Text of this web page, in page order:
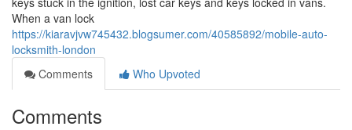
When a van lock
https://kiaravjvw745432.blogsumer.com/40585892/mobile-auto-
locksmith-london
Comments
Who Upvoted
Comments